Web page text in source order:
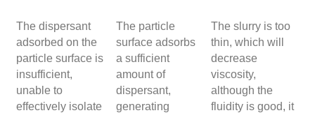
The dispersant
adsorbed on the
particle surface is
insufficient,
unable to
effectively isolate
The particle
surface adsorbs
a sufficient
amount of
dispersant,
generating
The slurry is too
thin, which will
decrease
viscosity,
although the
fluidity is good, it